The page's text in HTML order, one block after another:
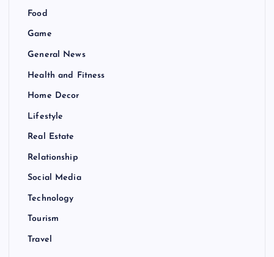
Food
Game
General News
Health and Fitness
Home Decor
Lifestyle
Real Estate
Relationship
Social Media
Technology
Tourism
Travel